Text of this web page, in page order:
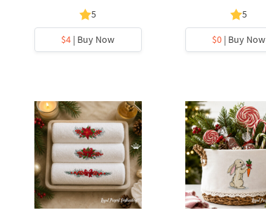
5
$4 | Buy Now
5
$0 | Buy Now